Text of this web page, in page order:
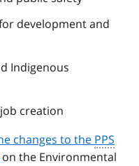
development and
Indigenous
creation
changes to the PPS
on the Environmental